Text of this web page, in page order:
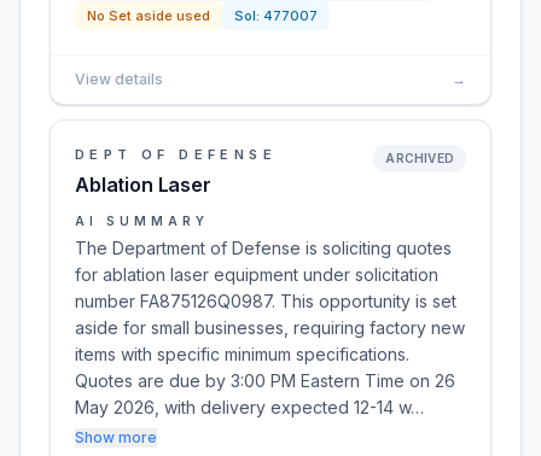
No Set aside used
Sol: 477007
View details →
DEPT OF DEFENSE
Ablation Laser
ARCHIVED
AI SUMMARY
The Department of Defense is soliciting quotes
for ablation laser equipment under solicitation
number FA875126Q0987. This opportunity is set
aside for small businesses, requiring factory new
items with specific minimum specifications.
Quotes are due by 3:00 PM Eastern Time on 26
May 2026, with delivery expected 12-14 w…
Show more